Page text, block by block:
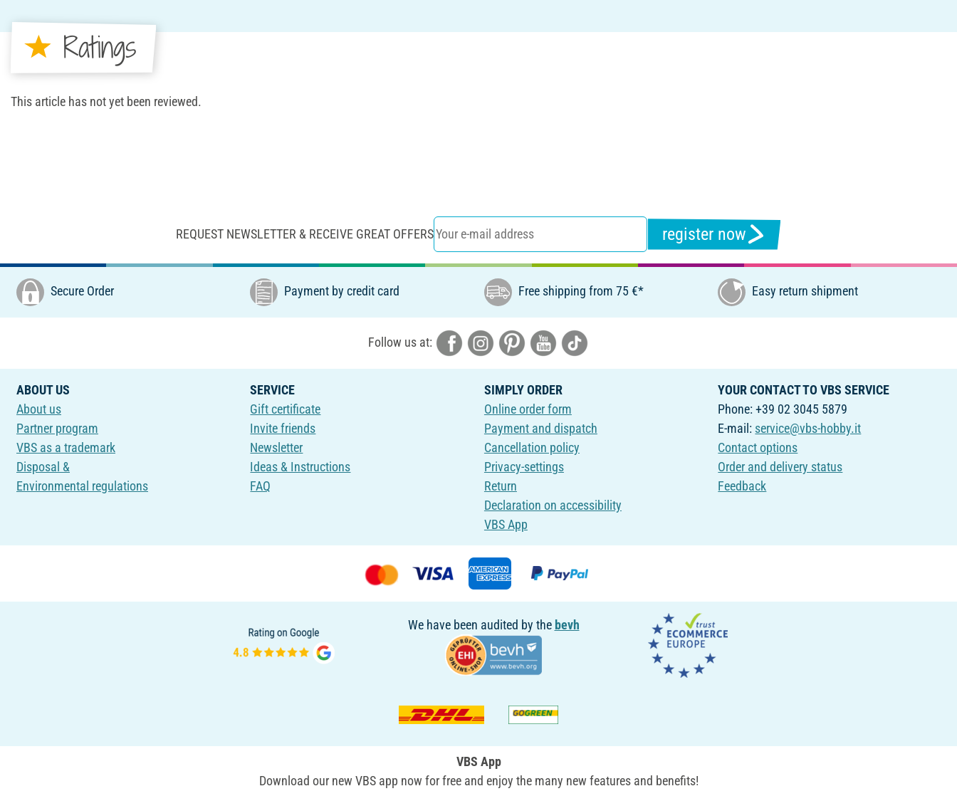
Ratings
This article has not yet been reviewed.
REQUEST NEWSLETTER & RECEIVE GREAT OFFERS register now
Secure Order Payment by credit card Free shipping from 75 €* Easy return shipment
Follow us at:
ABOUT US
About us
Partner program
VBS as a trademark
Disposal &
Environmental regulations
SERVICE
Gift certificate
Invite friends
Newsletter
Ideas & Instructions
FAQ
SIMPLY ORDER
Online order form
Payment and dispatch
Cancellation policy
Privacy-settings
Return
Declaration on accessibility
VBS App
YOUR CONTACT TO VBS SERVICE
Phone: +39 02 3045 5879
E-mail: service@vbs-hobby.it
Contact options
Order and delivery status
Feedback
We have been audited by the bevh
VBS App
Download our new VBS app now for free and enjoy the many new features and benefits!